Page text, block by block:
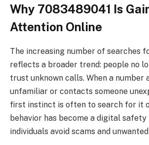
Why 7083489041 Is
Attention Online
The increasing number of searches
reflects a broader trend: people no
trust unknown calls. When a number
unfamiliar or contacts someone
first instinct is often to search for it
behavior has become a digital
individuals avoid scams and